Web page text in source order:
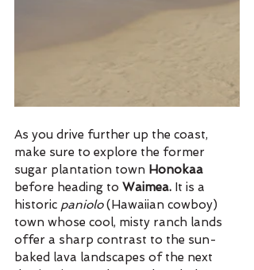
As you drive further up the coast,
make sure to explore the former
sugar plantation town Honokaa
before heading to Waimea. It is a
historic paniolo (Hawaiian cowboy)
town whose cool, misty ranch lands
offer a sharp contrast to the sun-
baked lava landscapes of the next